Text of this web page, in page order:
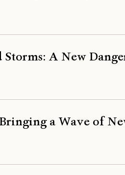
Storms: A New
a Wave of